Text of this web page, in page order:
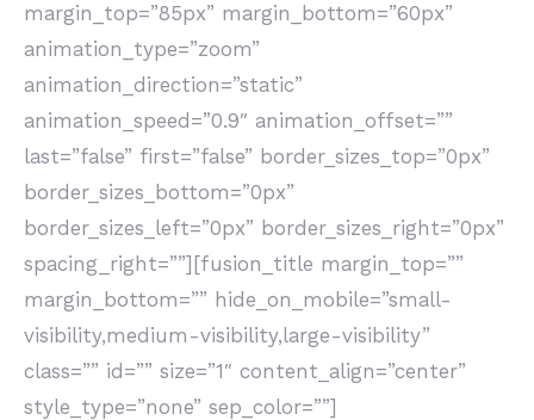
margin_top=”85px” margin_bottom=”60px”
animation_type=”zoom”
animation_direction=”static”
animation_speed=”0.9″ animation_offset=””
last=”false” first=”false” border_sizes_top=”0px”
border_sizes_bottom=”0px”
border_sizes_left=”0px” border_sizes_right=”0px”
spacing_right=””][fusion_title margin_top=””
margin_bottom=”” hide_on_mobile=”small-
visibility,medium-visibility,large-visibility”
class=”” id=”” size=”1″ content_align=”center”
style_type=”none” sep_color=””]